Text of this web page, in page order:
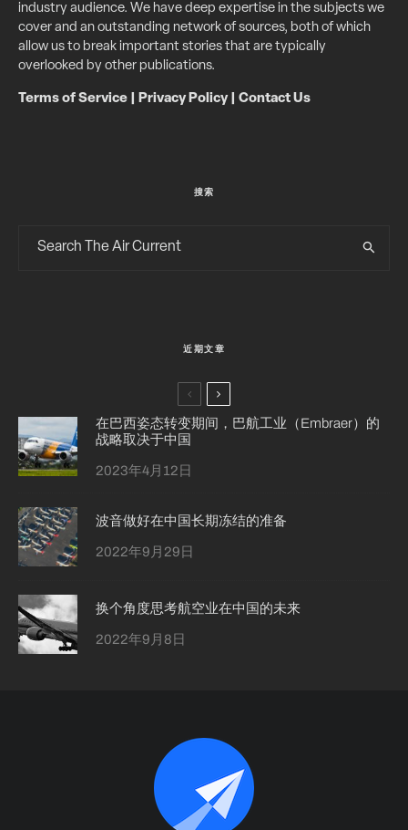
industry audience. We have deep expertise in the subjects we
cover and an outstanding network of sources, both of which
allow us to break important stories that are typically
overlooked by other publications.
Terms of Service Privacy Policy| Contact Us
搜索
近期文章
在巴西姿态转变期间，巴航工业（Embraer）的
战略取决于中国
2023年4月12日
波音做好在中国长期冻结的准备
2022年9月29日
换个角度思考航空业在中国的未来
2022年9月8日